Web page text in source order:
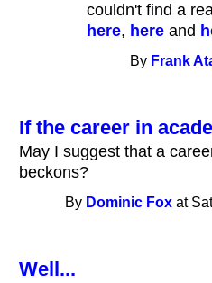
couldn't find a
here, here and
By Frank
If the career in
May I suggest that a
beckons?
By Dominic Fox at
Well...